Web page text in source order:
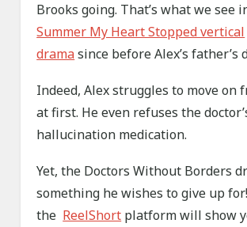
Brooks going. That’s what we see
Summer My Heart Stopped vertical
dramasince before Alex’s father’s
Indeed, Alex struggles to move on
at first. He even refuses the
hallucination medication.
Yet, the Doctors Without Borders
something he wishes to give up
the ReelShort platform will show